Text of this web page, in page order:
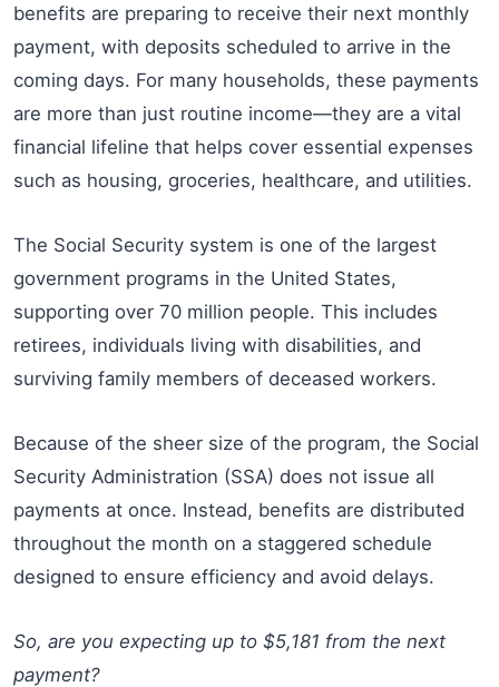
benefits are preparing to receive their next monthly
payment, with deposits scheduled to arrive in the
coming days. For many households, these payments
are more than just routine income—they are a vital
financial lifeline that helps cover essential expenses
such as housing, groceries, healthcare, and utilities.
The Social Security system is one of the largest
government programs in the United States,
supporting over 70 million people. This includes
retirees, individuals living with disabilities, and
surviving family members of deceased workers.
Because of the sheer size of the program, the Social
Security Administration (SSA) does not issue all
payments at once. Instead, benefits are distributed
throughout the month on a staggered schedule
designed to ensure efficiency and avoid delays.
So, are you expecting up to $5,181 from the next
payment?